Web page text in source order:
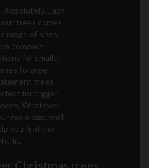
Absolutely. Each
our trees comes
range of sizes,
compact
for smaller
to large
trees
for bigger
Whatever
room size, we’ll
you find the
fit.
Christmas trees